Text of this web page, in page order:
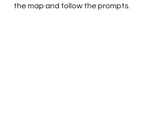
the map and follow the prompts.